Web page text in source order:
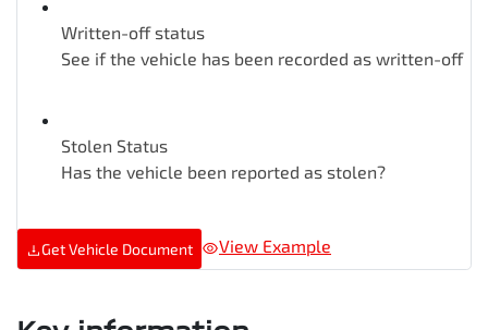
Written-off status
See if the vehicle has been recorded as written-off
Stolen Status
Has the vehicle been reported as stolen?
Get Vehicle Document View Example